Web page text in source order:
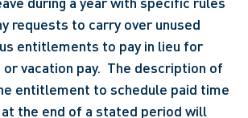
requests to carry over unused
entitlements to pay in lieu for
vacation pay.  The description of
entitlement to schedule paid time
the end of a stated period will